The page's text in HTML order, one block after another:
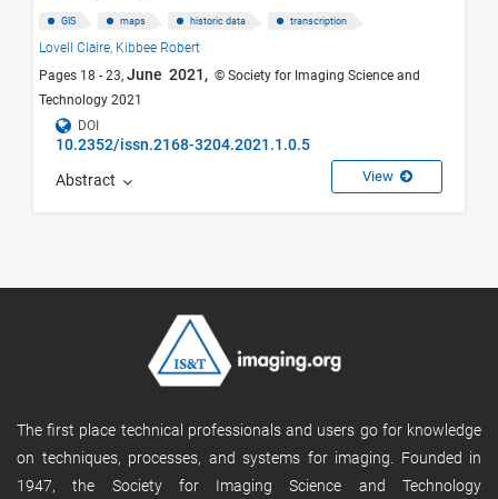
GIS maps historic data transcription
Lovell Claire, Kibbee Robert
Pages 18 - 23, June 2021, © Society for Imaging Science and
Technology 2021
DOI
10.2352/issn.2168-3204.2021.1.0.5
Abstract View
The first place technical professionals and users go for knowledge
on techniques, processes, and systems for imaging. Founded in
1947, the Society for Imaging Science and Technology